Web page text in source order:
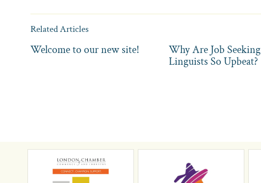
Related Articles
Welcome to our new site!
Why Are Job Seeking
Linguists So Upbeat?